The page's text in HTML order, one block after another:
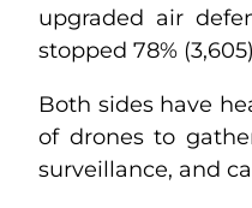
upgraded air
stopped 78%
Both sides have
of drones to
surveillance, and